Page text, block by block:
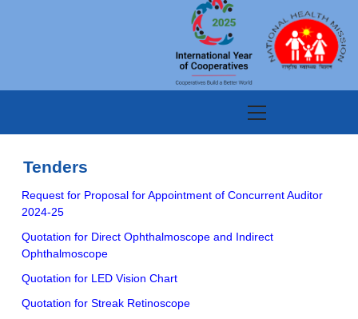
Tenders
Request for Proposal for Appointment of Concurrent Auditor
2024-25
Quotation for Direct Ophthalmoscope and Indirect
Ophthalmoscope
Quotation for LED Vision Chart
Quotation for Streak Retinoscope